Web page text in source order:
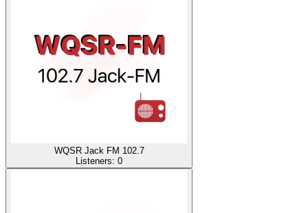
WQSR Jack FM 102.7
Listeners: 0